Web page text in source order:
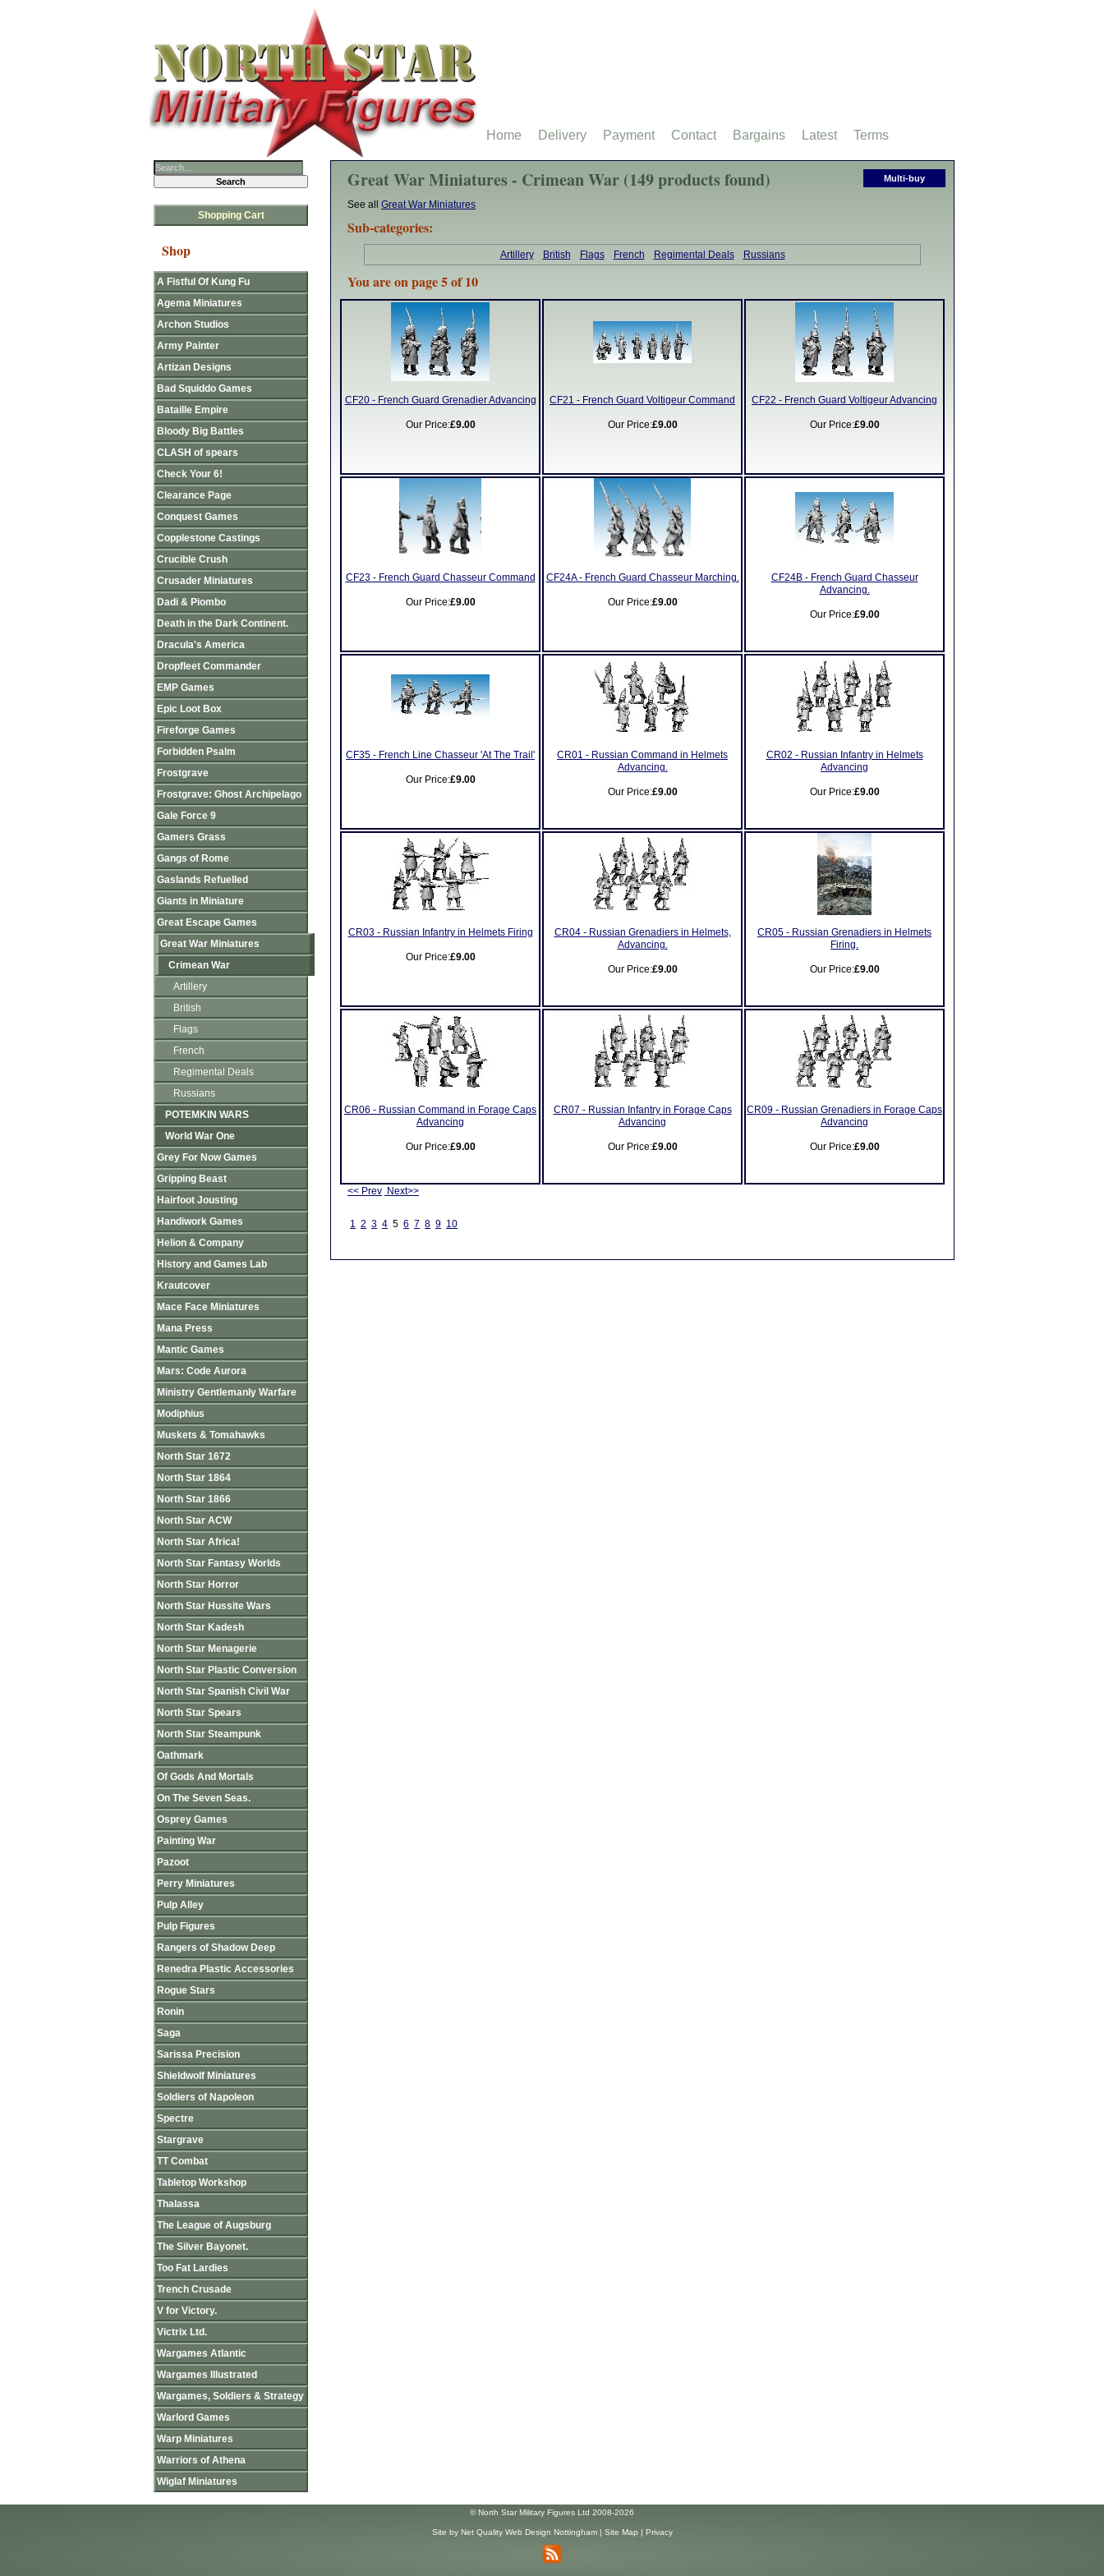
Multi-buy
Great War Miniatures - Crimean War (149 products found)
See all Great War Miniatures
Sub-categories:
Artillery British Flags French Regimental Deals Russians
You are on page 5 of 10
CF20 - French Guard Grenadier Advancing
Our Price:£9.00
CF21 - French Guard Voltigeur Command
Our Price:£9.00
CF22 - French Guard Voltigeur Advancing
Our Price:£9.00
CF23 - French Guard Chasseur Command
Our Price:£9.00
CF24A - French Guard Chasseur Marching.
Our Price:£9.00
CF24B - French Guard Chasseur
Advancing.
Our Price:£9.00
CF35 - French Line Chasseur 'At The Trail'
Our Price:£9.00
CR01 - Russian Command in Helmets
Advancing.
Our Price:£9.00
CR02 - Russian Infantry in Helmets
Advancing
Our Price:£9.00
CR03 - Russian Infantry in Helmets Firing
Our Price:£9.00
CR04 - Russian Grenadiers in Helmets,
Advancing.
Our Price:£9.00
CR05 - Russian Grenadiers in Helmets
Firing.
Our Price:£9.00
CR06 - Russian Command in Forage Caps
Advancing
Our Price:£9.00
CR07 - Russian Infantry in Forage Caps
Advancing
Our Price:£9.00
CR09 - Russian Grenadiers in Forage Caps
Advancing
Our Price:£9.00
<< Prev Next>>
1 2 3 4 5 6 7 8 9 10
Shopping Cart
Shop
A Fistful Of Kung Fu
Agema Miniatures
Archon Studios
Army Painter
Artizan Designs
Bad Squiddo Games
Bataille Empire
Bloody Big Battles
CLASH of spears
Check Your 6!
Clearance Page
Conquest Games
Copplestone Castings
Crucible Crush
Crusader Miniatures
Dadi & Piombo
Death in the Dark Continent.
Dracula's America
Dropfleet Commander
EMP Games
Epic Loot Box
Fireforge Games
Forbidden Psalm
Frostgrave
Frostgrave: Ghost Archipelago
Gale Force 9
Gamers Grass
Gangs of Rome
Gaslands Refuelled
Giants in Miniature
Great Escape Games
Great War Miniatures
Crimean War
Artillery
British
Flags
French
Regimental Deals
Russians
POTEMKIN WARS
World War One
Grey For Now Games
Gripping Beast
Hairfoot Jousting
Handiwork Games
Helion & Company
History and Games Lab
Krautcover
Mace Face Miniatures
Mana Press
Mantic Games
Mars: Code Aurora
Ministry Gentlemanly Warfare
Modiphius
Muskets & Tomahawks
North Star 1672
North Star 1864
North Star 1866
North Star ACW
North Star Africa!
North Star Fantasy Worlds
North Star Horror
North Star Hussite Wars
North Star Kadesh
North Star Menagerie
North Star Plastic Conversion
North Star Spanish Civil War
North Star Spears
North Star Steampunk
Oathmark
Of Gods And Mortals
On The Seven Seas.
Osprey Games
Painting War
Pazoot
Perry Miniatures
Pulp Alley
Pulp Figures
Rangers of Shadow Deep
Renedra Plastic Accessories
Rogue Stars
Ronin
Saga
Sarissa Precision
Shieldwolf Miniatures
Soldiers of Napoleon
Spectre
Stargrave
TT Combat
Tabletop Workshop
Thalassa
The League of Augsburg
The Silver Bayonet.
Too Fat Lardies
Trench Crusade
V for Victory.
Victrix Ltd.
Wargames Atlantic
Wargames Illustrated
Wargames, Soldiers & Strategy
Warlord Games
Warp Miniatures
Warriors of Athena
Wiglaf Miniatures
Home Delivery Payment Contact Bargains Latest Terms
© North Star Military Figures Ltd 2008-2026
Site by Net Quality Web Design Nottingham| Site Map | Privacy